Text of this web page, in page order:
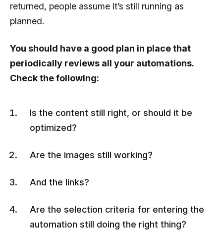
returned, people assume it’s still running as
planned.
You should have a good plan in place that
periodically reviews all your automations.
Check the following:
Is the content still right, or should it be
optimized?
Are the images still working?
And the links?
Are the selection criteria for entering the
automation still doing the right thing?